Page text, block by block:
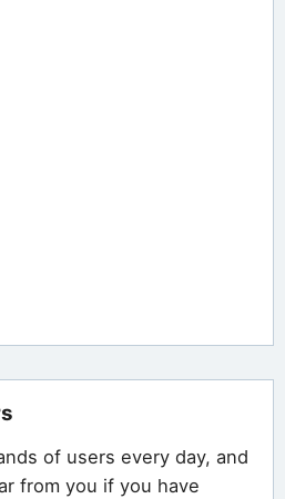
of users every day, and
from you if you have